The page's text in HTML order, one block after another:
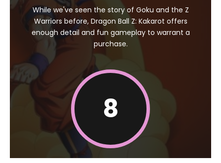
While we've seen the story of Goku and the Z
Warriors before, Dragon Ball Z: Kakarot offers
enough detail and fun gameplay to warrant a
purchase.
8